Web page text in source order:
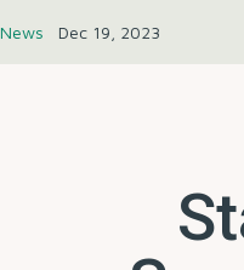
News Dec 19, 2023